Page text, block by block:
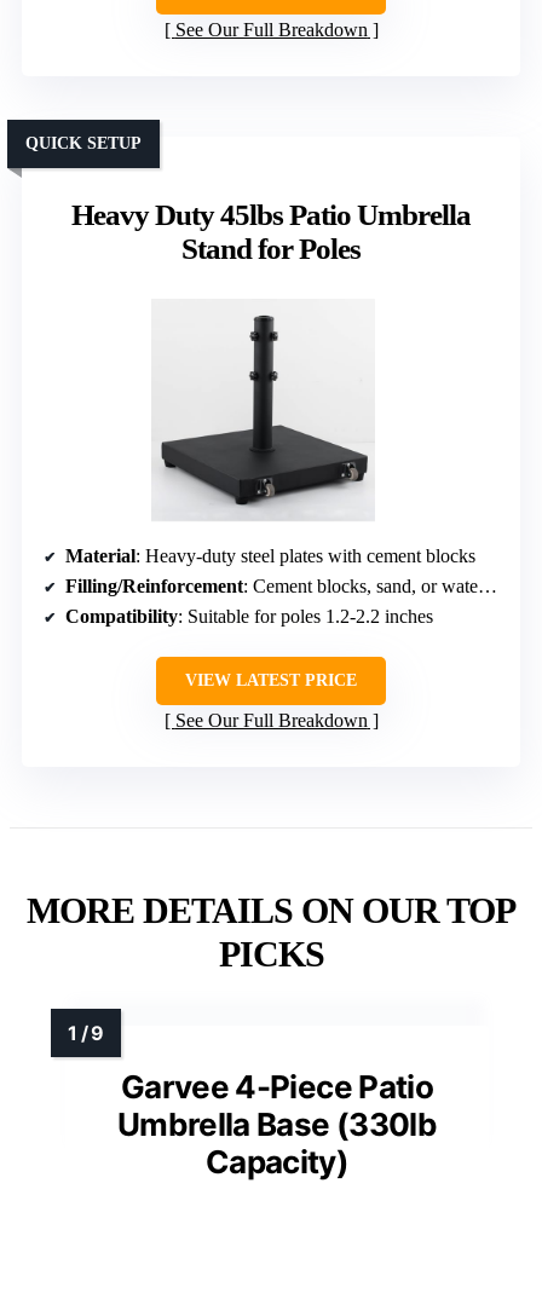
See Our Full Breakdown
Heavy Duty 45lbs Patio Umbrella
Stand for Poles
QUICK SETUP
Material: Heavy-duty steel plates with cement blocks
Filling/Reinforcement: Cement blocks, sand, or water (not filled but supported internally)
Compatibility: Suitable for poles 1.2-2.2 inches
VIEW LATEST PRICE
See Our Full Breakdown
MORE DETAILS ON OUR TOP
PICKS
Garvee 4-Piece Patio
Umbrella Base (330lb
Capacity)